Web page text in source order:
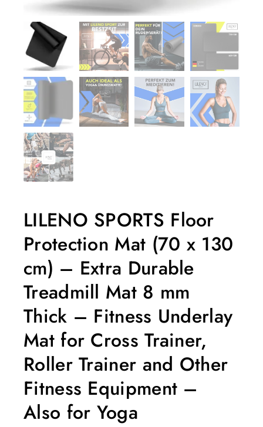
LILENO SPORTS Floor
Protection Mat (70 x 130
cm) – Extra Durable
Treadmill Mat 8 mm
Thick – Fitness Underlay
Mat for Cross Trainer,
Roller Trainer and Other
Fitness Equipment –
Also for Yoga